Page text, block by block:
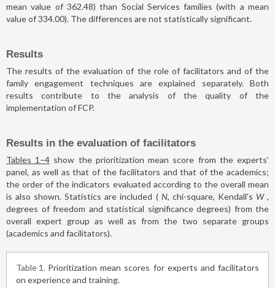
mean value of 362.48) than Social Services families (with a mean
value of 334.00). The differences are not statistically significant.
Results
The results of the evaluation of the role of facilitators and of the
family engagement techniques are explained separately. Both
results contribute to the analysis of the quality of the
implementation of FCP.
Results in the evaluation of facilitators
Tables 1–4 show the prioritization mean score from the experts’
panel, as well as that of the facilitators and that of the academics;
the order of the indicators evaluated according to the overall mean
is also shown. Statistics are included ( N, chi-square, Kendall's W,
degrees of freedom and statistical significance degrees) from the
overall expert group as well as from the two separate groups
(academics and facilitators).
Table 1
Prioritization mean scores for experts and facilitators
on experience and training.